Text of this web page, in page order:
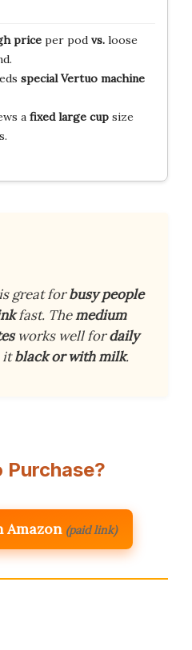
priceper pod vs.loose
special Vertuo machine
a fixed large cupsize
great forbusy people
fast. Themedium
works well fordaily
itblack or with milk.
Purchase?
Amazon (paid link)